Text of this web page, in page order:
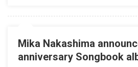
Mika Nakashima
anniversary Songbook